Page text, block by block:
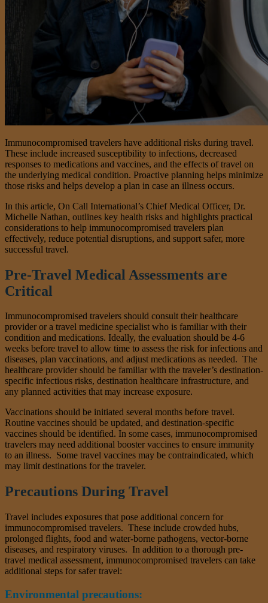
Immunocompromised travelers have additional risks during travel.
These include increased susceptibility to infections, decreased
responses to medications and vaccines, and the effects of travel on
the underlying medical condition. Proactive planning helps minimize
those risks and helps develop a plan in case an illness occurs.
In this article, On Call International’s Chief Medical Officer, Dr.
Michelle Nathan, outlines key health risks and highlights practical
considerations to help immunocompromised travelers plan
effectively, reduce potential disruptions, and support safer, more
successful travel.
Pre-Travel Medical Assessments are
Critical
Immunocompromised travelers should consult their healthcare
provider or a travel medicine specialist who is familiar with their
condition and medications. Ideally, the evaluation should be 4-6
weeks before travel to allow time to assess the risk for infections and
diseases, plan vaccinations, and adjust medications as needed. The
healthcare provider should be familiar with the traveler’s destination-
specific infectious risks, destination healthcare infrastructure, and
any planned activities that may increase exposure.
Vaccinations should be initiated several months before travel.
Routine vaccines should be updated, and destination-specific
vaccines should be identified. In some cases, immunocompromised
travelers may need additional booster vaccines to ensure immunity
to an illness. Some travel vaccines may be contraindicated, which
may limit destinations for the traveler.
Precautions During Travel
Travel includes exposures that pose additional concern for
immunocompromised travelers. These include crowded hubs,
prolonged flights, food and water-borne pathogens, vector-borne
diseases, and respiratory viruses. In addition to a thorough pre-
travel medical assessment, immunocompromised travelers can take
additional steps for safer travel:
Environmental precautions: